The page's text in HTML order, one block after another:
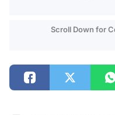
Scroll Down for